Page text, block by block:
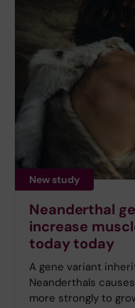
New study
Neanderthal
increase
today today
A gene variant
Neanderthals
more strongly to